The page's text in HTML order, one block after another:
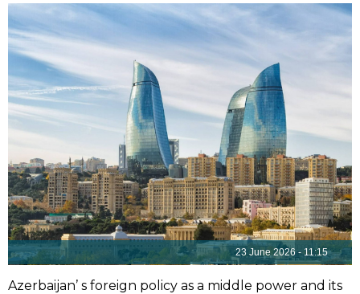
23 June 2026 - 11:15
Azerbaijan’ s foreign policy as a middle power and its